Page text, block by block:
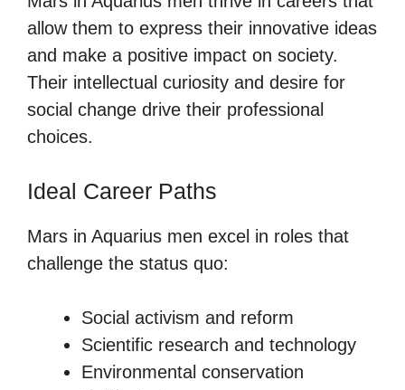
allow them to express their innovative ideas
and make a positive impact on society.
Their intellectual curiosity and desire for
social change drive their professional
choices.
Ideal Career Paths
Mars in Aquarius men excel in roles that
challenge the status quo:
Social activism and reform
Scientific research and technology
Environmental conservation